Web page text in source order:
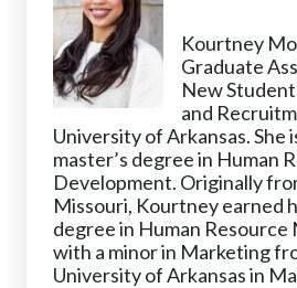
Kourtney
Graduate
New
and
University of Arkansas. She
master’s degree in Human
Development. Originally
Missouri, Kourtney earned
degree in Human Resource
with a minor in Marketing
University of Arkansas in